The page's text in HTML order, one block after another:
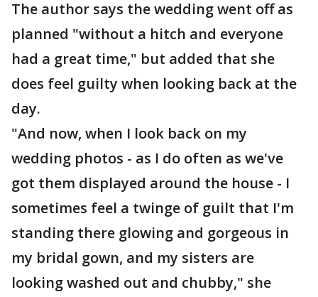
The author says the wedding went off as
planned "without a hitch and everyone
had a great time," but added that she
does feel guilty when looking back at the
day.
"And now, when I look back on my
wedding photos - as I do often as we've
got them displayed around the house - I
sometimes feel a twinge of guilt that I'm
standing there glowing and gorgeous in
my bridal gown, and my sisters are
looking washed out and chubby," she